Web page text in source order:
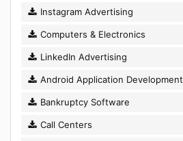
Instagram Advertising
Computers & Electronics
LinkedIn Advertising
Android Application Development
Bankruptcy Software
Call Centers